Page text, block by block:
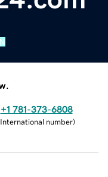
+1 781-373-6808
International number)